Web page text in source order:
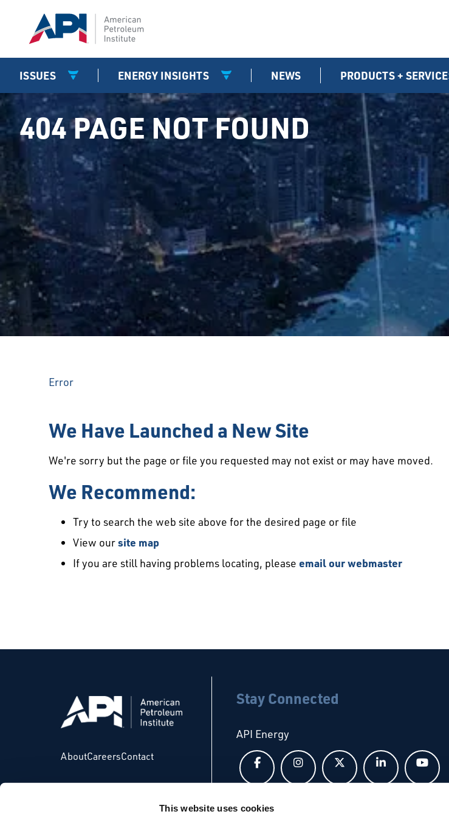
This website uses cookies
ISSUES ENERGY INSIGHTS NEWS PRODUCTS +
404 PAGE NOT FOUND
Error
We Have Launched a New Site
We're sorry but the page or file you requested may not exist or may have moved.
We Recommend:
Try to search the web site above for the desired page or file
View oursite map
If you are still having problems locating, please email our webmaster
AboutCareersContact
Stay Connected
API Energy
Follow us on Facebook
Follow us on Instagram
Follow us on X
Follow us
API Global